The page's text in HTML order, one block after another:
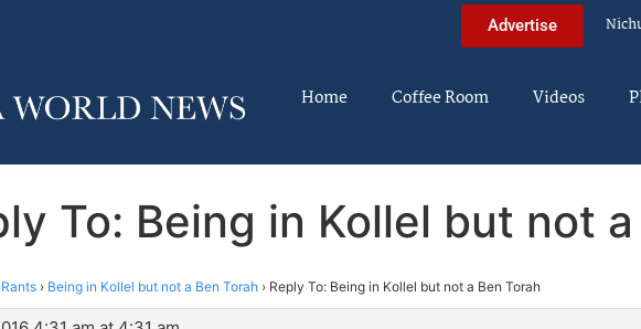
Advertise
Home Coffee Room Videos
To: Being in Kollel but not
Rants › Being in Kollel but not a Ben Torah › Reply To: Being in Kollel but not a Ben Torah